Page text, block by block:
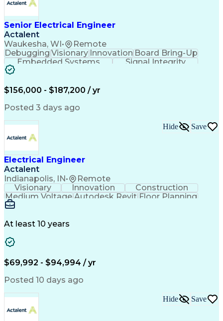
Manufacturing Processes
Unmanned Aerial Vehicle
Communications Protocols
Engineering Design Process
Electric Power Distribution
Technical Delivery Management
Senior Electrical Engineer
Actalent
Waukesha, WI•
Remote
DebuggingVisionaryInnovationBoard Bring-Up
Embedded Systems
Signal Integrity
Power Distribution
Printed Circuit Board
New Product Development
Artificial Intelligence
Troubleshooting (Problem Solving)
High Performance Embedded Computing
$156,000 - $187,200 / yr
Posted 3 days ago
Electrical Engineer
Actalent
Indianapolis, IN• Remote
Hide Save
Visionary Innovation
Construction
Medium Voltage Autodesk Revit Floor Planning
Technical Support
Fire Alarm Systems
Artificial Intelligence
Engineering Design Process
Construction Documentation
Electric Power Distribution
Healthcare Industry Knowledge
Mechanical Electrical And Plumbing (MEP) Systems
NFPA (National Fire Protection Association) Codes
At least 10 years
$69,992 - $94,994 / yr
Posted 10 days ago
Hide Save